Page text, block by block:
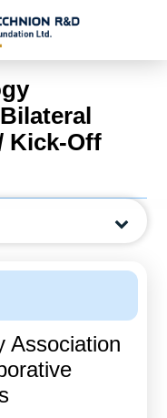
Kick-Off
Association